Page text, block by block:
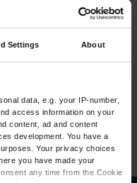
Settings About
data, e.g. your IP-number,
access information on your
content, ad and content
development. You have a
Your privacy choices
you have made your
any time from the Cookie
, Public